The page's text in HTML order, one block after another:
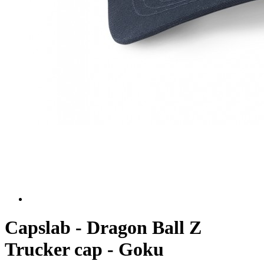
Capslab - Dragon Ball Z
Trucker cap - Goku